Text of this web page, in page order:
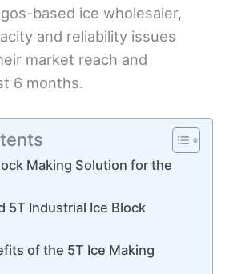
based ice wholesaler,
and reliability issues
market reach and
6 months.
Making Solution for the
5T Industrial Ice Block
of the 5T Ice Making